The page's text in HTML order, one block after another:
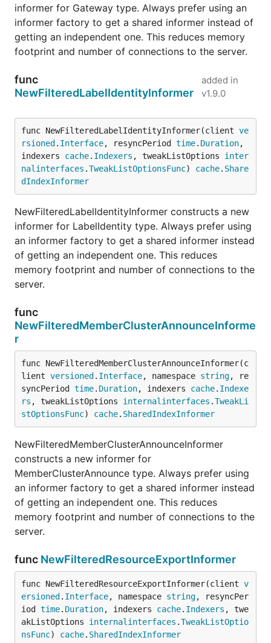
informer for Gateway type. Always prefer using an
informer factory to get a shared informer instead of
getting an independent one. This reduces memory
footprint and number of connections to the server.
func
NewFilteredLabelIdentityInformer
added in
v1.9.0
func NewFilteredLabelIdentityInformer(client ve
rsioned . Interface, resyncPeriod time. Duration,
indexers cache. Indexers , tweakListOptions inter
nalinterfaces .TweakListOptionsFunc) cache. Share
dIndexInformer
NewFilteredLabelIdentityInformer constructs a new
informer for LabelIdentity type. Always prefer using
an informer factory to get a shared informer instead
of getting an independent one. This reduces
memory footprint and number of connections to the
server.
func
NewFilteredMemberClusterAnnounceInforme
r
func NewFilteredMemberClusterAnnounceInformer(c
lient versioned . Interface, namespace string, re
syncPeriod time. Duration, indexers cache. Indexe
rs , tweakListOptions internalinterfaces .TweakLi
stOptionsFunc) cache. SharedIndexInformer
NewFilteredMemberClusterAnnounceInformer
constructs a new informer for
MemberClusterAnnounce type. Always prefer using
an informer factory to get a shared informer instead
of getting an independent one. This reduces
memory footprint and number of connections to the
server.
func NewFilteredResourceExportInformer
func NewFilteredResourceExportInformer(client v
ersioned . Interface, namespace string, resyncPer
iod time. Duration, indexers cache. Indexers , twe
akListOptions internalinterfaces .TweakListOptio
nsFunc) cache. SharedIndexInformer